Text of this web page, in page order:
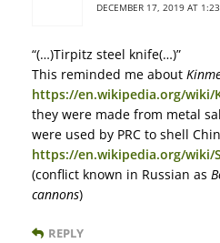
DECEMBER 17, 2019 AT
“(…)Tirpitz steel knife(…)”
This reminded me about
https://en.wikipedia.org/wiki/
they were made from metal
were used by PRC to shell
https://en.wikipedia.org/wiki/
(conflict known in Russian as
cannons)
REPLY